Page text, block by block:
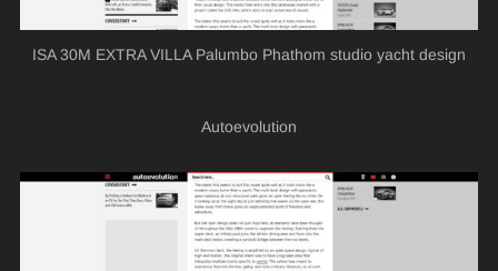
ISA 30M EXTRA VILLA Palumbo Phathom studio yacht design
Autoevolution